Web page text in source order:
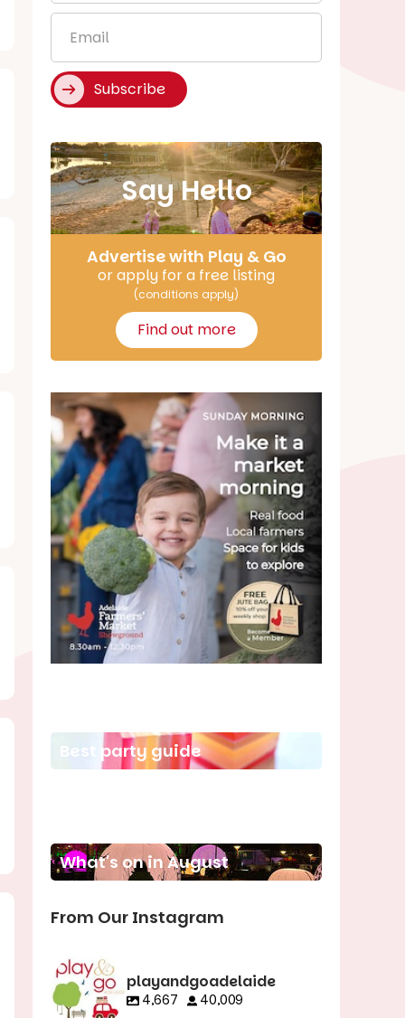
*
Subscribe
Say Hello
Advertise with Play & Go
or apply for a free listing
(conditions apply)
Find out more
Best party guide
What's on in August
From Our Instagram
playandgoadelaide
4,667 40,009